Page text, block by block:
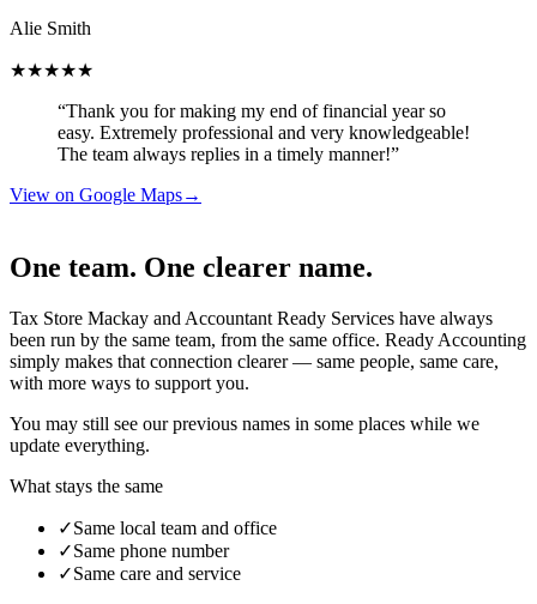
Alie Smith
★★★★★
“Thank you for making my end of financial year so
easy. Extremely professional and very knowledgeable!
The team always replies in a timely manner!”
View on Google Maps→
One team. One clearer name.
Tax Store Mackay and Accountant Ready Services have always
been run by the same team, from the same office. Ready Accounting
simply makes that connection clearer — same people, same care,
with more ways to support you.
You may still see our previous names in some places while we
update everything.
What stays the same
✓Same local team and office
✓Same phone number
✓Same care and service